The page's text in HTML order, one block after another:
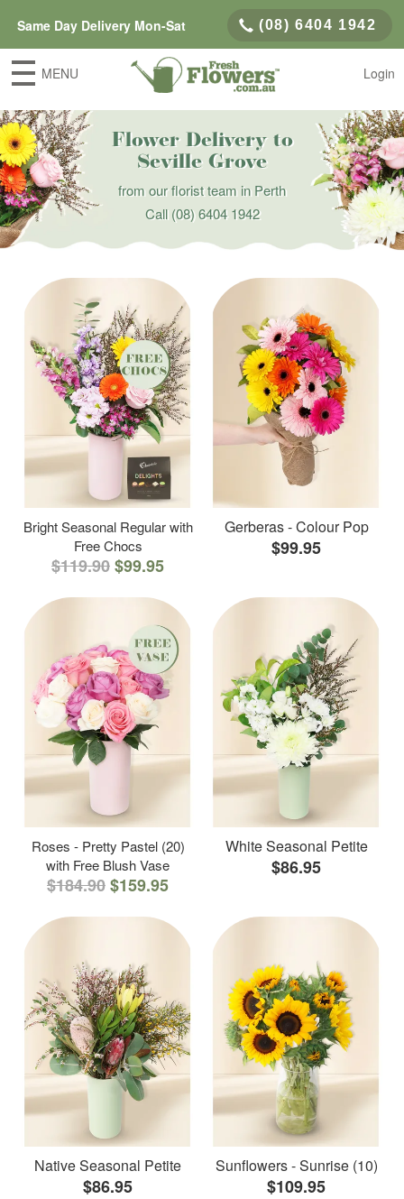
Same Day Delivery Mon-Sat (08) 6404 1942
MENU Login
Flower Delivery to
Seville Grove
from our florist team in Perth
Call(08) 6404 1942
Bright Seasonal Regular with
Free Chocs
$119.90$99.95
Gerberas - Colour Pop
$99.95
Roses - Pretty Pastel (20)
with Free Blush Vase
$184.90$159.95
White Seasonal Petite
$86.95
Native Seasonal Petite
$86.95
Sunflowers - Sunrise (10)
$109.95